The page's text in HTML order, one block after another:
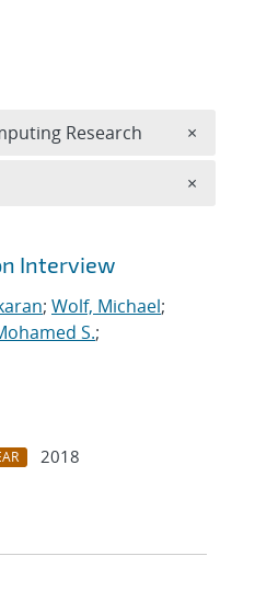
Interview
; Wolf, Michael;
S.;
2018
Research ×
×